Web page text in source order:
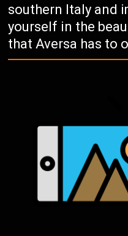
southern Italy and
yourself in the
that Aversa has to